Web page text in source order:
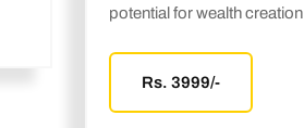
potential for wealth creation
Rs. 3999/-